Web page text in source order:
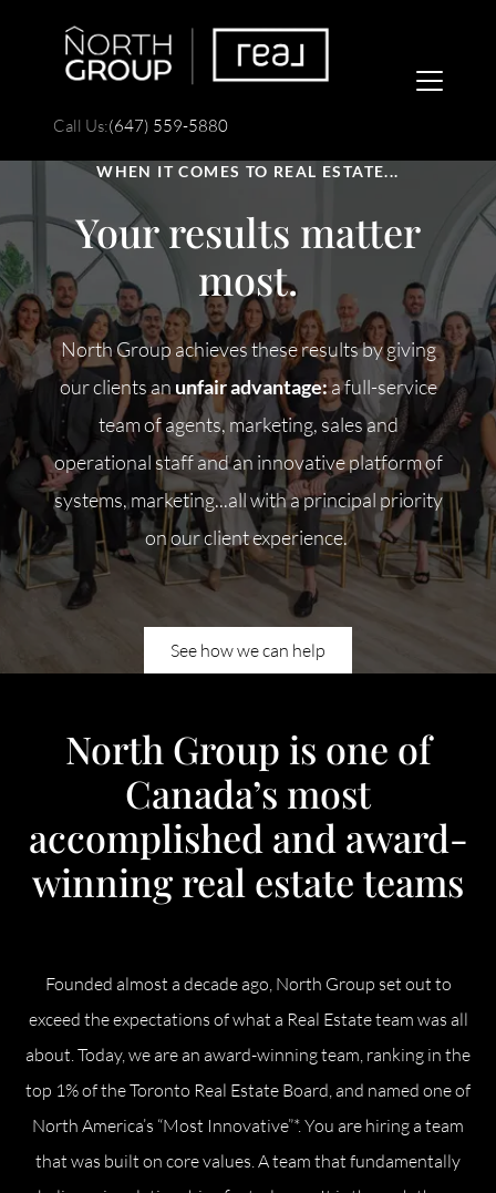
Call Us:(647) 559-5880
FOLLOW US
About Us
Meet Our Team
Our Culture Code
Read Our Reviews
Careers
Our Services
Search Listings
Buy With Us
Our Active Listings
WHEN IT COMES TO REAL ESTATE...
Your results matter
most.
North Group achieves these results by giving
our clients an unfair advantage:a full-service
team of agents, marketing, sales and
operational staff and an innovative platform of
systems, marketing...all with a principal priority
on our client experience.
See how we can help
North Group is one of
Canada’s most
accomplished and award-
winning real estate teams
Founded almost a decade ago, North Group set out to
exceed the expectations of what a Real Estate team was all
about. Today, we are an award-winning team, ranking in the
top 1% of the Toronto Real Estate Board, and named one of
North America’s “Most Innovative”*. You are hiring a team
that was built on core values. A team that fundamentally